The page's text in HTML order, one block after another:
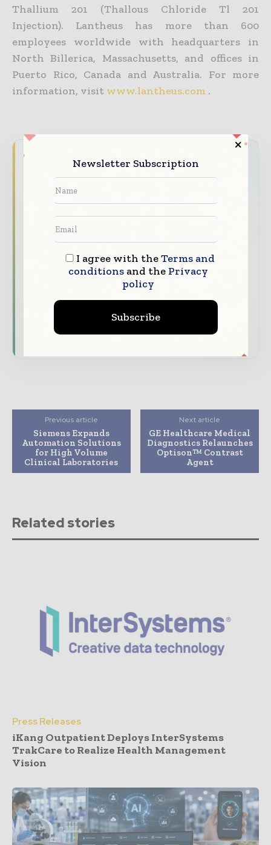
Thallium 201 (Thallous Chloride Tl 201
Injection). Lantheus has more than 600
employees worldwide with headquarters in
North Billerica, Massachusetts, and offices in
Puerto Rico, Canada and Australia. For more
information, visit www.lantheus.com .
Never miss a healthcare headline
Healthcare moves fast – stay on top of it
with our must - read briefings.
The top hospital and healthcare stories,
straight to your inbox
The biggest news, features, interviews, and
Dedicated coverage of the key developments
transforming global healthcare management
Subscribe for Free
Previous article
Siemens Expands
Automation Solutions
for High Volume
Clinical Laboratories
Next article
GE Healthcare Medical
Diagnostics Relaunches
Optison™ Contrast
Agent
Related stories
Press Releases
iKang Outpatient Deploys InterSystems
TrakCare to Realize Health Management
Vision
Newsletter Subscription
I agree with theTerms and
conditionsand the Privacy
policy
Subscribe